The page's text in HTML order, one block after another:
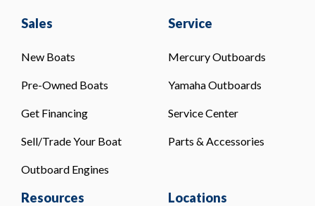
Sales
New Boats
Pre-Owned Boats
Get Financing
Sell/Trade Your Boat
Outboard Engines
Service
Mercury Outboards
Yamaha Outboards
Service Center
Parts & Accessories
Resources Locations